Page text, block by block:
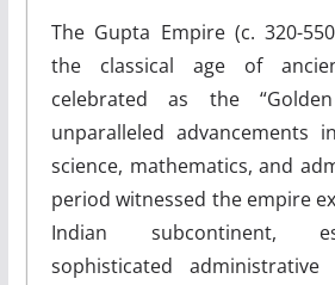
The Gupta Empire (c. 320-
the classical age of
celebrated as the
unparalleled advancements
science, mathematics, and
period witnessed the empire
Indian subcontinent,
sophisticated